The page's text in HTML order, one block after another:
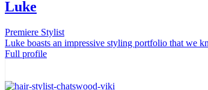
Luke
Premiere Stylist
Luke boasts an impressive styling portfolio that we
Full profile